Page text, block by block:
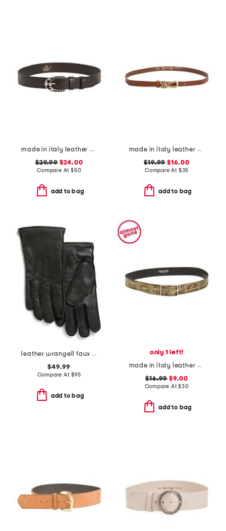
made in italy leather braid buckle double leaf keeper belt
$29.99$24.00
Compare At $50
add to bag
made in italy leather knot pin buckle belt
$19.99 $16.00
Compare At $35
add to bag
leather wrangell faux fur lined touchscreen compatible gloves
$49.99
Compare At $95
add to bag
only 1 left!
made in italy leather printed croc embossed belt
$16.99 $9.00
Compare At$30
add to bag